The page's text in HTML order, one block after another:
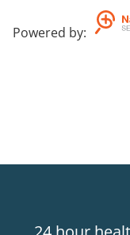
Powered by: